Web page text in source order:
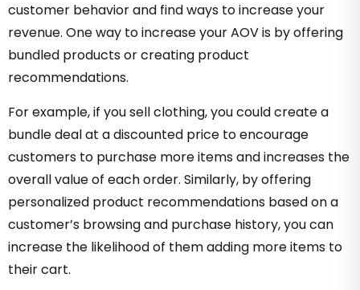
customer behavior and find ways to increase your
revenue. One way to increase your AOV is by offering
bundled products or creating product
recommendations.
For example, if you sell clothing, you could create a
bundle deal at a discounted price to encourage
customers to purchase more items and increases the
overall value of each order. Similarly, by offering
personalized product recommendations based on a
customer’s browsing and purchase history, you can
increase the likelihood of them adding more items to
their cart.